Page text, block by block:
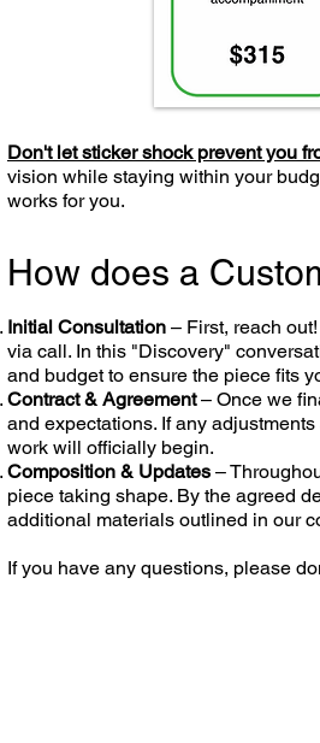
Don't let sticker shock prevent you
vision while staying within your
works for you.
How does a
Initial Consultation – First, reach out
via call. In this "Discovery"
and budget to ensure the piece fits
Contract & Agreement– Once we
and expectations. If any
work will officially begin.
Composition & Updates –
piece taking shape. By the agreed
additional materials outlined in our
If you have any questions, please